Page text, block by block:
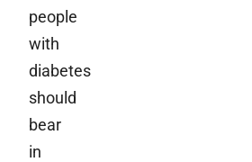
people
with
diabetes
should
bear
in